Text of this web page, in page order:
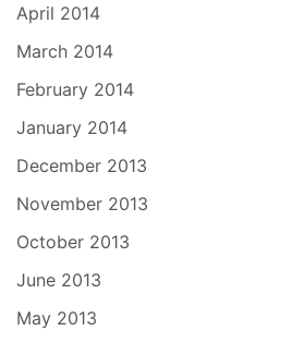
April 2014
March 2014
February 2014
January 2014
December 2013
November 2013
October 2013
June 2013
May 2013